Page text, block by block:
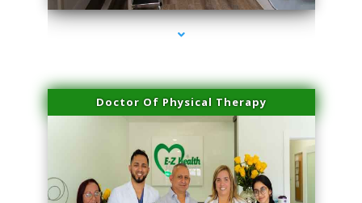
Doctor Of Physical Therapy